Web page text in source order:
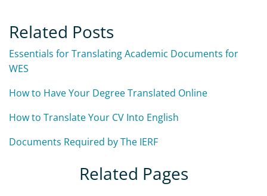
Related Posts
Essentials for Translating Academic Documents for
WES
How to Have Your Degree Translated Online
How to Translate Your CV Into English
Documents Required by The IERF
Related Pages